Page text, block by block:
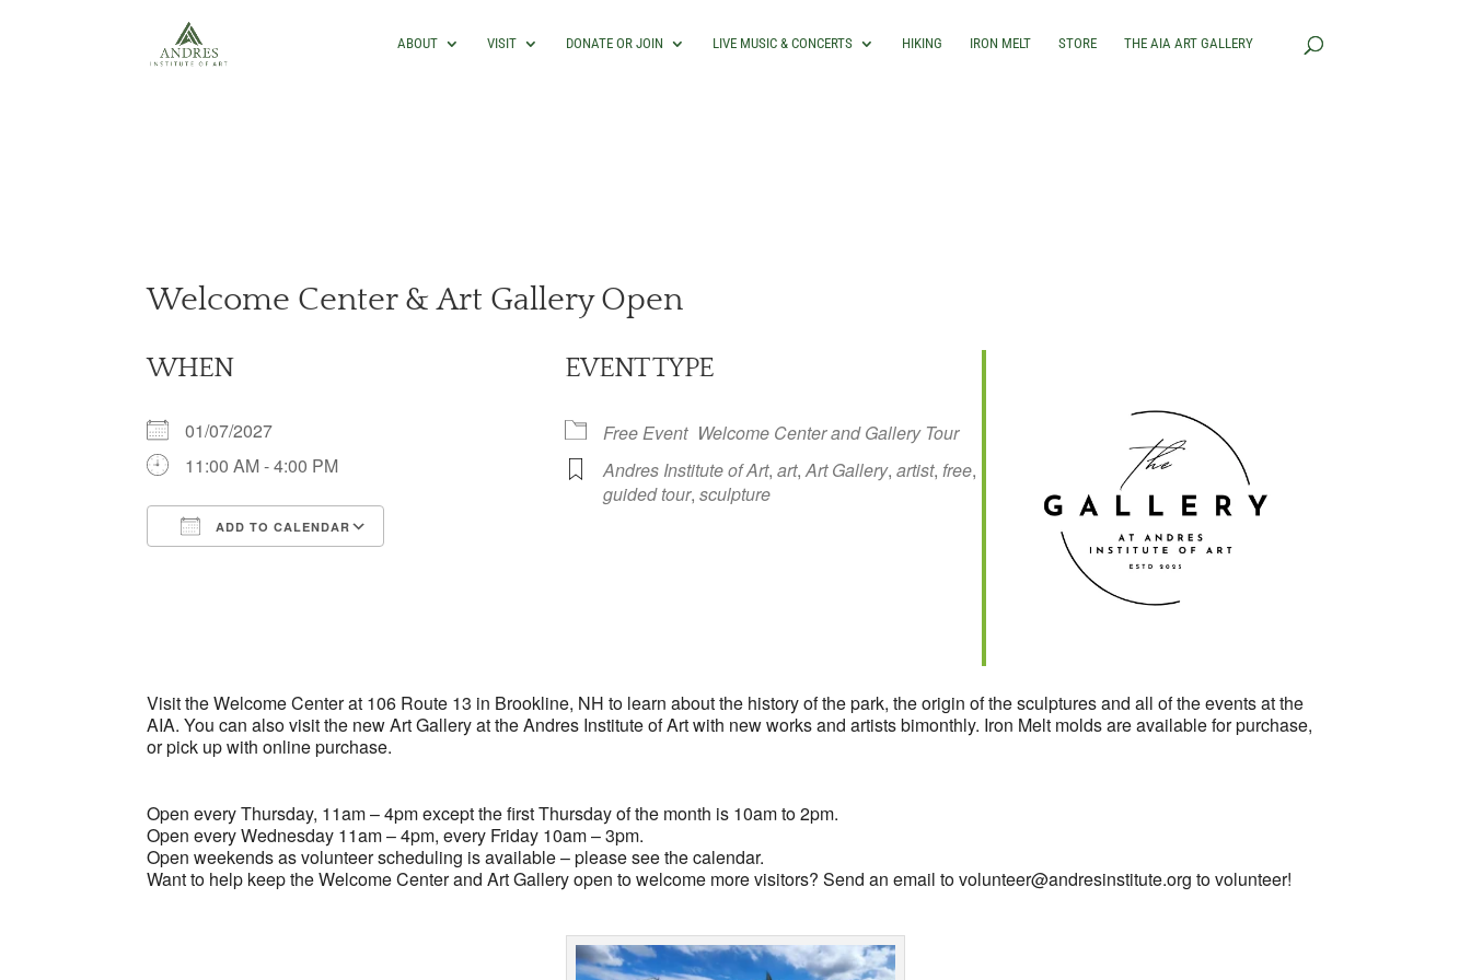
ABOUT VISIT DONATE OR JOIN LIVE MUSIC & CONCERTS HIKING IRON MELT STORE THE AIA ART GALLERY
Welcome Center & Art Gallery Open
WHEN
01/07/2027
11:00 AM - 4:00 PM
ADD TO CALENDAR
Outlook Live
EVENT TYPE
Free Event Welcome Center and Gallery Tour
Andres Institute of Art, art,Art Gallery, artist, free,
guided tour, sculpture
Visit the Welcome Center at 106 Route 13 in Brookline, NH to learn about the history of the park, the origin of the sculptures and all of the events at the
AIA. You can also visit the new Art Gallery at the Andres Institute of Art with new works and artists bimonthly. Iron Melt molds are available for purchase,
or pick up with online purchase.
Open every Thursday, 11am – 4pm except the first Thursday of the month is 10am to 2pm.
Open every Wednesday 11am – 4pm, every Friday 10am – 3pm.
Open weekends as volunteer scheduling is available – please see the calendar.
Want to help keep the Welcome Center and Art Gallery open to welcome more visitors? Send an email tovolunteer@andresinstitute.org to volunteer!